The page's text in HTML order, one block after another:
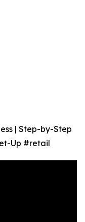
| Step-by-Step
Up #retail